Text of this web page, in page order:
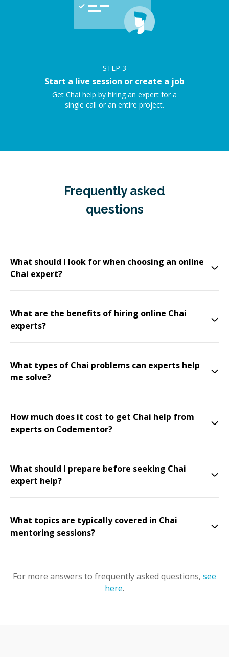
STEP 3
Start a live session or create a job
Get Chai help by hiring an expert for a
single call or an entire project.
Frequently asked
questions
What should I look for when choosing an online
Chai expert?
What are the benefits of hiring online Chai
experts?
What types of Chai problems can experts help
me solve?
How much does it cost to get Chai help from
experts on Codementor?
What should I prepare before seeking Chai
expert help?
What topics are typically covered in Chai
mentoring sessions?
For more answers to frequently asked questions, see
here.